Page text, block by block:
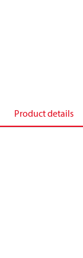
Product details